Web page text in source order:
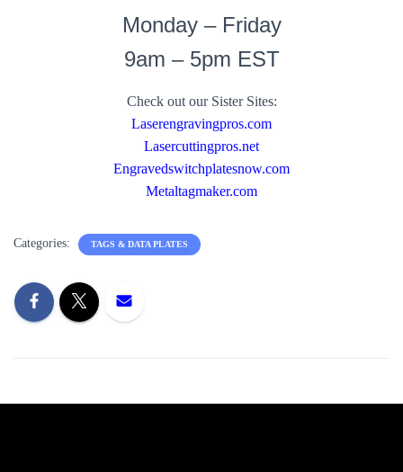
Monday – Friday
9am – 5pm EST
Check out our Sister Sites:
Laserengravingpros.com
Lasercuttingpros.net
Engravedswitchplatesnow.com
Metaltagmaker.com
Categories: TAGS & DATA PLATES